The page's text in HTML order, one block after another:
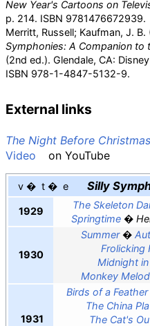
New Year's Cartoons on
p. 214. ISBN 9781476672939.
Merritt, Russell; Kaufman, J. B.
Symphonies: A Companion to
(2nd ed.). Glendale, CA:
ISBN 978-1-4847-5132-9.
External links
The Night Before Christmas
Video
on YouTube
v t e Silly
1929
The Skeleton
Springtime
1930
Summer
Frolicking
Midnight
Monkey
1931
Birds of a Feather
The China
The Cat's